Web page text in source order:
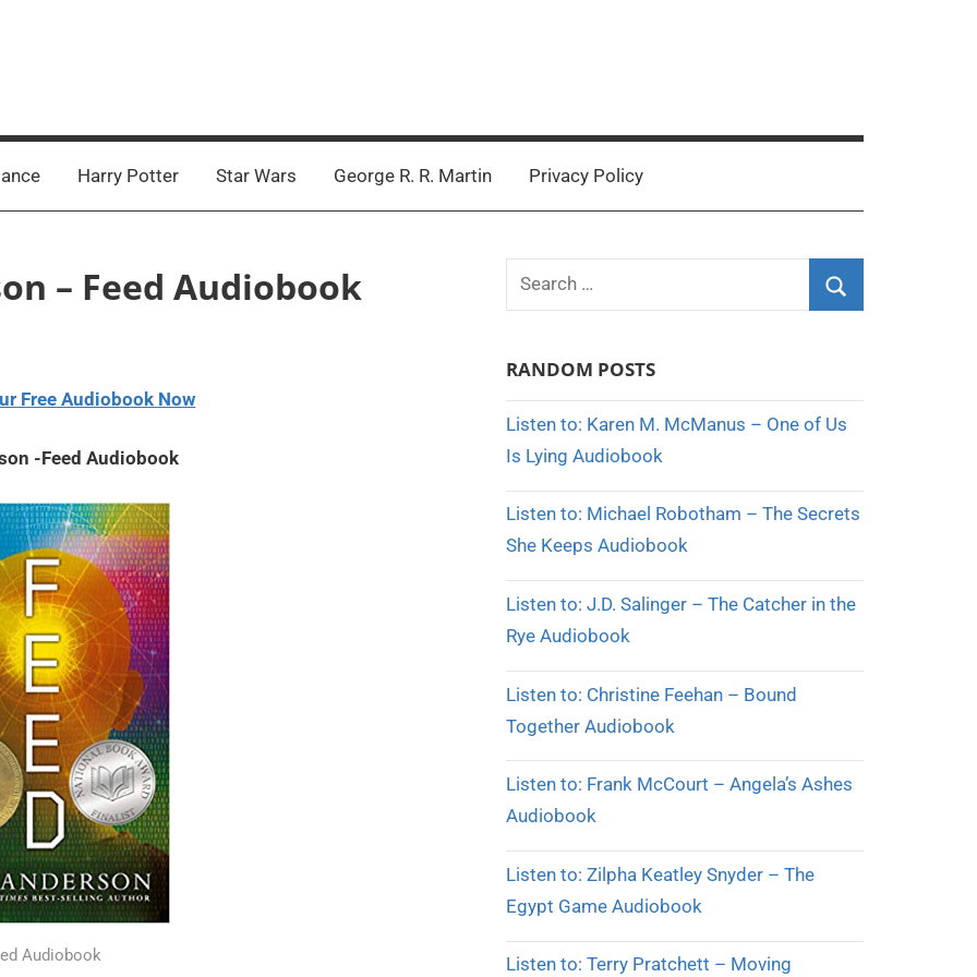
Harry Potter Star Wars George R. R. Martin Privacy Policy
– Feed Audiobook
Free Audiobook Now
-Feed Audiobook
Audiobook
Search
RANDOM POSTS
Listen to: Karen M. McManus – One of Us
Is Lying Audiobook
Listen to: Michael Robotham – The Secrets
She Keeps Audiobook
Listen to: J.D. Salinger – The Catcher in the
Rye Audiobook
Listen to: Christine Feehan – Bound
Together Audiobook
Listen to: Frank McCourt – Angela’s Ashes
Audiobook
Listen to: Zilpha Keatley Snyder – The
Egypt Game Audiobook
Listen to: Terry Pratchett – Moving